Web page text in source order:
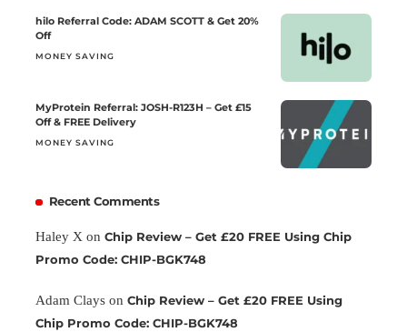
hilo Referral Code: ADAM SCOTT & Get 20%
Off
MONEY SAVING
MyProtein Referral: JOSH-R123H – Get £15
Off & FREE Delivery
MONEY SAVING
Recent Comments
Haley X on Chip Review – Get £20 FREE Using Chip
Promo Code: CHIP-BGK748
Adam Clays on Chip Review – Get £20 FREE Using
Chip Promo Code: CHIP-BGK748